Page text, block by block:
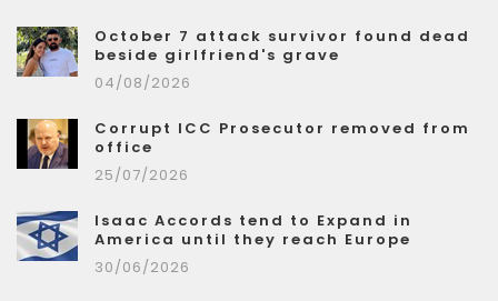
October 7 attack survivor found dead
beside girlfriend's grave
04/08/2026
Corrupt ICC Prosecutor removed from
office
25/07/2026
Isaac Accords tend to Expand in
America until they reach Europe
30/06/2026